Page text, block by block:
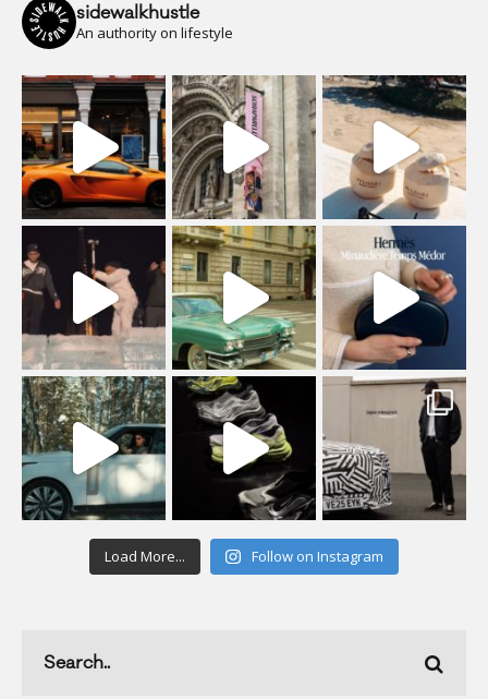
sidewalkhustle
An authority on lifestyle
Load More... Follow on Instagram